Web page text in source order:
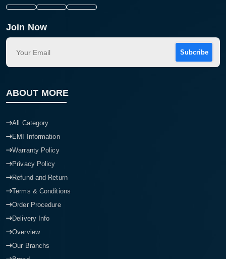
Join Now
Subcribe
ABOUT MORE
All Category
EMI Information
Warranty Policy
Privacy Policy
Refund and Return
Terms & Conditions
Order Procedure
Delivery Info
Overview
Our Branchs